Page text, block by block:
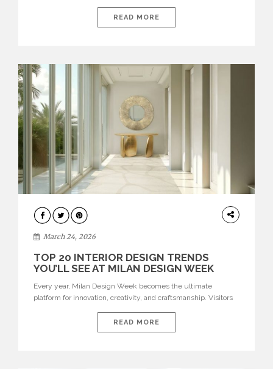
isolated environments—they are becoming fluid extensions of
living areas, designed for connection, experience, and
READ MORE
DESIGN
March 24, 2026
TOP 20 INTERIOR DESIGN TRENDS
YOU’LL SEE AT MILAN DESIGN WEEK
Every year, Milan Design Week becomes the ultimate
platform for innovation, creativity, and craftsmanship. Visitors
interiors for 2026. From immersive installations to sculptural
furniture and experimental lighting, these trends showcase
READ MORE